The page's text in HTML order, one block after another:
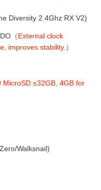
Diversity 2.4Ghz RX V2)
（External clock
improves stability.）
MicroSD ≤32GB, 4GB for
Walksnail)